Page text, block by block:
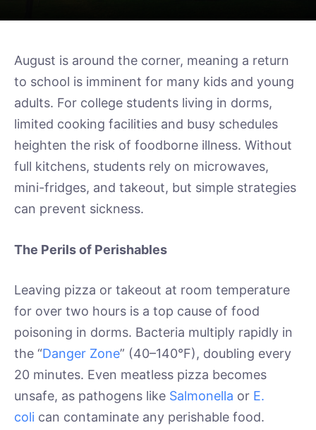
August is around the corner, meaning a return
to school is imminent for many kids and young
adults. For college students living in dorms,
limited cooking facilities and busy schedules
heighten the risk of foodborne illness. Without
full kitchens, students rely on microwaves,
mini-fridges, and takeout, but simple strategies
can prevent sickness.
The Perils of Perishables
Leaving pizza or takeout at room temperature
for over two hours is a top cause of food
poisoning in dorms. Bacteria multiply rapidly in
the “Danger Zone” (40–140°F), doubling every
20 minutes. Even meatless pizza becomes
unsafe, as pathogens like Salmonella or E.
coli can contaminate any perishable food.